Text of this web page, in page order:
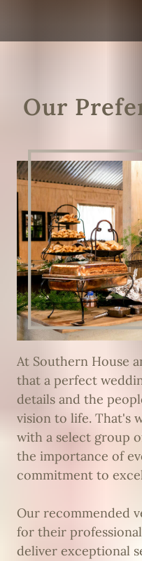
Our
At Southern House
that a perfect
details and the
vision to life. That's
with a select group
the importance of
commitment to
Our recommended
for their
deliver exceptional